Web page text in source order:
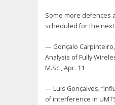
Some more defences
scheduled for the
— Gonçalo
Analysis of Fully
M.Sc., Apr. 11
— Luis Gonçalves,
of interference in